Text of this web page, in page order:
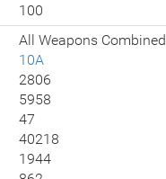
100
All Weapons Combined
10A
2806
5958
47
40218
1944